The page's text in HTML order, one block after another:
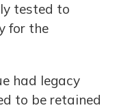
tested to
for the
had legacy
to be retained